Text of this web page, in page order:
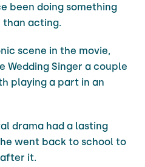
been doing something
than acting.
scene in the movie,
Wedding Singer a couple
playing a part in an
drama had a lasting
went back to school to
it.